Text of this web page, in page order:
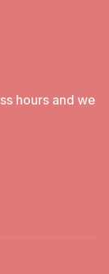
hours and we